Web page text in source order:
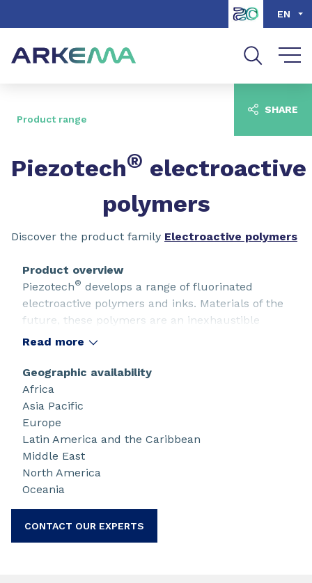
Go to search EN
Product range
Piezotech® electroactive
polymers
Discover the product family Electroactive polymers
CONTACT OUR EXPERTS
Product overview
Piezotech® develops a range of fluorinated
electroactive polymers and inks. Materials of the
future, these polymers are an inexhaustible
source of innovation. Their properties of
and electroactive give rise to a wide range of
applications in the fields of robotics, aeronautics,
medical, automotive, plastronic, wearable,
internet of things and printed electronics.
Piezotech provides and develops ranges of
powder, ink and device.
Read more
Geographic availability
Africa
Asia Pacific
Europe
Latin America and the Caribbean
Middle East
North America
Oceania
SHARE